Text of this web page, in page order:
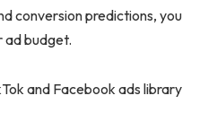
conversion predictions, you
ad budget.
and Facebook ads library